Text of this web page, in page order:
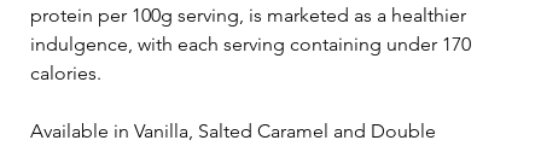
protein per 100g serving, is marketed as a healthier
indulgence, with each serving containing under 170
calories.
Available in Vanilla, Salted Caramel and Double